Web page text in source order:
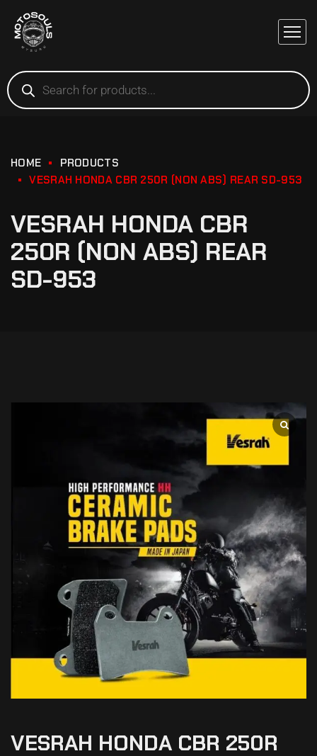
HOME
PRODUCTS
VESRAH HONDA CBR 250R (NON ABS) REAR SD-953
VESRAH HONDA CBR
250R (NON ABS) REAR
SD-953
VESRAH HONDA CBR 250R